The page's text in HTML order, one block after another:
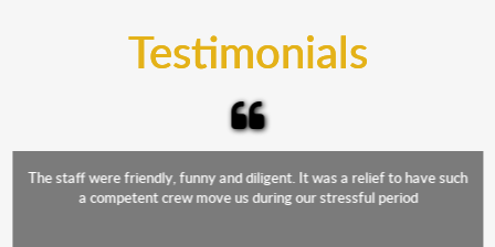
Testimonials
The staff were friendly, funny and diligent. It was a relief to have such
a competent crew move us during our stressful period